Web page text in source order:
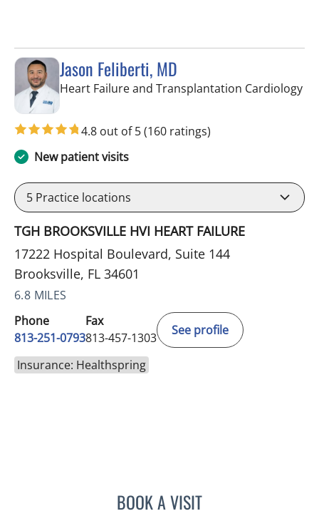
Jason Feliberti, MD
Heart Failure and Transplantation Cardiologyin
4.8 out of 5(160 ratings)
New patient visits
5 Practice locations
TGH BROOKSVILLE HVI HEART FAILURE
17222 Hospital Boulevard, Suite 144
Brooksville, FL 34601
6.8 MILES
Phone
813-251-0793
Fax
813-457-1303
See profile
Insurance: Healthspring
BOOK A VISITJASON FELIBERTI, MD